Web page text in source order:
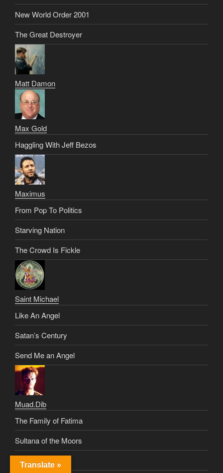
New World Order 2001
The Great Destroyer
Matt Damon
Max Gold
Haggling With Jeff Bezos
Maximus
From Pop To Politics
Starving Nation
The Crowd Is Fickle
Saint Michael
Like An Angel
Satan’s Century
Send Me an Angel
Muad.Dib
The Family of Fatima
Sultana of the Moors
Dune Delerium
Translate »